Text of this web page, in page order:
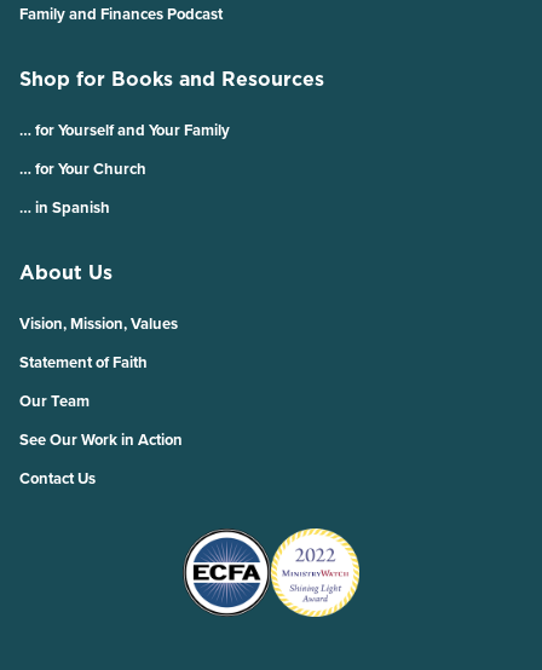
Family and Finances Podcast
Shop for Books and Resources
… for Yourself and Your Family
… for Your Church
… in Spanish
About Us
Vision, Mission, Values
Statement of Faith
Our Team
See Our Work in Action
Contact Us